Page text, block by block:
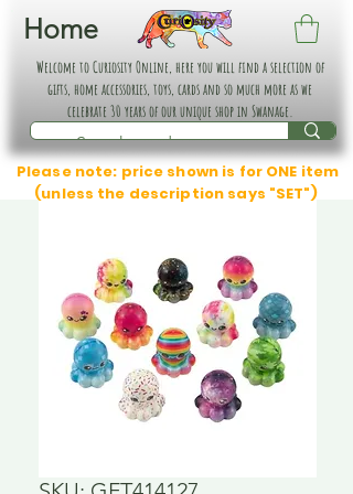
Home
Welcome to Curiosity Online, here you will find a selection of
gifts, home accessories, toys, cards and so much more as we
celebrate 30 years of our unique shop in Swanage.
Please note: price shown is for ONE item
(unless the description says "SET")